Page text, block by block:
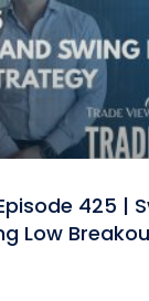
425 |
Low